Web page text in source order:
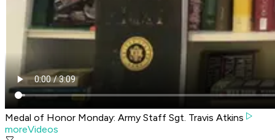
Medal of Honor Monday: Army Staff Sgt. Travis Atkins
moreVideos